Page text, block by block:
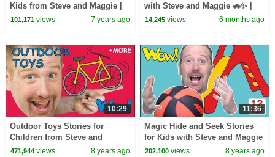
Kids from Steve and Maggie |
Free Speaking Halloween Wow
101,171views 7 years ago
with Steve and Maggie 🚗✨ |
Ice Cream Islands | Funny
14,245 views 6 months ago
10:29
Outdoor Toys Stories for
Children from Steve and
Maggie | Learn English with
471,944views 8 years ago
11:36
Magic Hide and Seek Stories
for Kids with Steve and Maggie
| Learning Speaking Wow
202,100 views 8 years ago